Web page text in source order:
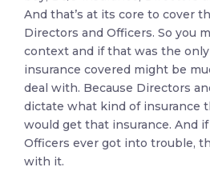
And that’s at its core to cover
Directors and Officers. So you
context and if that was the
insurance covered might be
deal with. Because Directors
dictate what kind of insurance
would get that insurance. And
Officers ever got into trouble,
with it.